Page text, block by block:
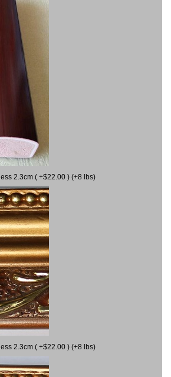
2.3cm ( +$22.00 ) (+8 lbs)
2.3cm ( +$22.00 ) (+8 lbs)